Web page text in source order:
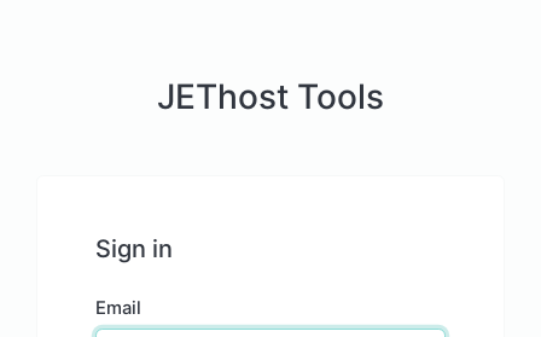
JEThost Tools
Sign in
Email